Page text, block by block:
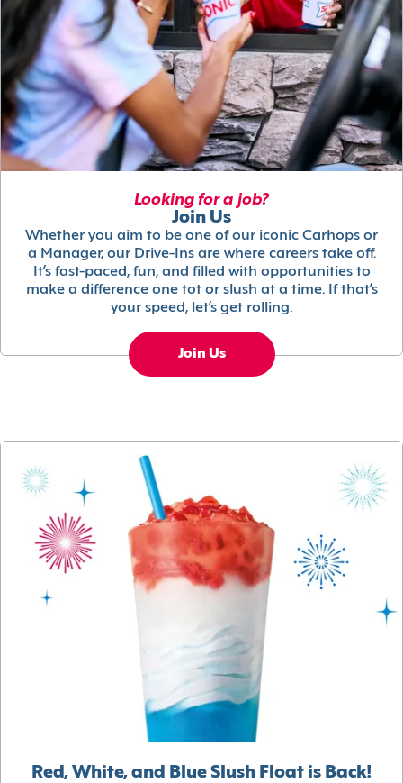
Looking for a job?
Join Us
Whether you aim to be one of our iconic Carhops or
a Manager, our Drive-Ins are where careers take off.
It’s fast-paced, fun, and filled with opportunities to
make a difference one tot or slush at a time. If that’s
your speed, let’s get rolling.
Join Us
Red, White, and Blue Slush Float is Back!